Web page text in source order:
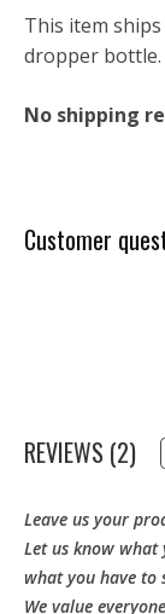
This item
dropper bottle.
No shipping
Customer
REVIEWS (2)
Leave us your
Let us know
what you have to
We value